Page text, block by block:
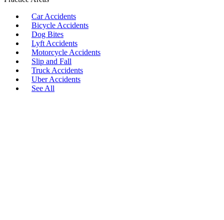
Car Accidents
Bicycle Accidents
Dog Bites
Lyft Accidents
Motorcycle Accidents
Slip and Fall
Truck Accidents
Uber Accidents
See All